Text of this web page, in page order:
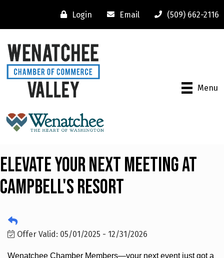
Login Email (509) 662-2116
Menu
Elevate Your Next Meeting at
Campbell's Resort
Offer Valid: 05/01/2025 - 12/31/2026
Wenatchee Chamber Members—your next event just got a